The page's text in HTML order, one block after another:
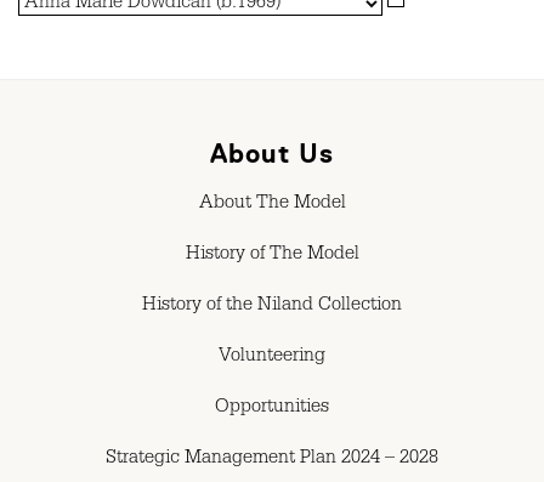
About Us
About The Model
History of The Model
History of the Niland Collection
Volunteering
Opportunities
Strategic Management Plan 2024 – 2028